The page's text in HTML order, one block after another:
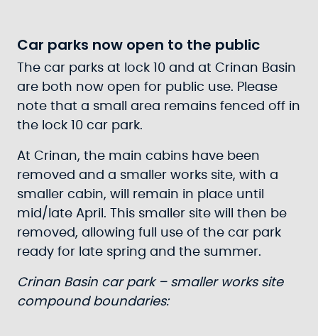
Car parks now open to the public
The car parks at lock 10 and at Crinan Basin
are both now open for public use. Please
note that a small area remains fenced off in
the lock 10 car park.
At Crinan, the main cabins have been
removed and a smaller works site, with a
smaller cabin, will remain in place until
mid/late April. This smaller site will then be
removed, allowing full use of the car park
ready for late spring and the summer.
Crinan Basin car park – smaller works site
compound boundaries: